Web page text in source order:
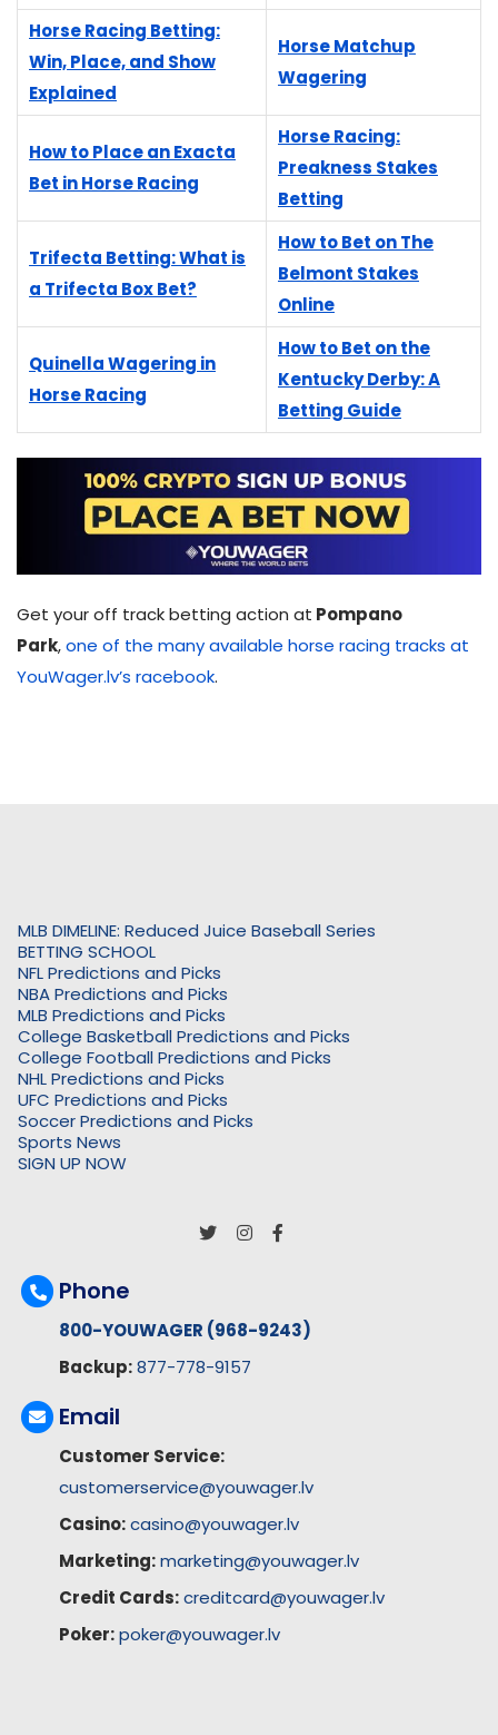
Horse Racing Betting:
Win, Place, and Show
Explained
Horse Matchup
Wagering
How to Place an Exacta
Bet in Horse Racing
Horse Racing:
Preakness Stakes
Betting
Trifecta Betting: What is
a Trifecta Box Bet?
How to Bet on The
Belmont Stakes
Online
Quinella Wagering in
Horse Racing
How to Bet on the
Kentucky Derby: A
Betting Guide
Get your off track betting action at Pompano
Park,one of the many available horse racing tracks at
YouWager.lv’s racebook.
MLB DIMELINE: Reduced Juice Baseball Series
BETTING SCHOOL
NFL Predictions and Picks
NBA Predictions and Picks
MLB Predictions and Picks
College Basketball Predictions and Picks
College Football Predictions and Picks
NHL Predictions and Picks
UFC Predictions and Picks
Soccer Predictions and Picks
Sports News
SIGN UP NOW
Phone
800-YOUWAGER (968-9243)
Backup: 877-778-9157
Email
Customer Service:
customerservice@youwager.lv
Casino: casino@youwager.lv
Marketing: marketing@youwager.lv
Credit Cards: creditcard@youwager.lv
Poker: poker@youwager.lv